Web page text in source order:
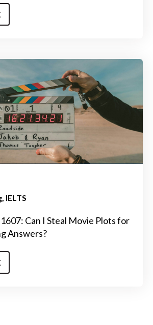
IELTS
Can I Steal Movie Plots for
Answers?